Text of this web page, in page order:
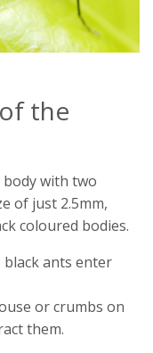
the
body with two
of just 2.5mm,
coloured bodies.
black ants enter
or crumbs on
them.